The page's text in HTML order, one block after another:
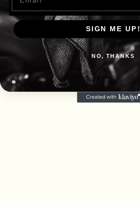
SIGN ME UP!
NO, THANKS